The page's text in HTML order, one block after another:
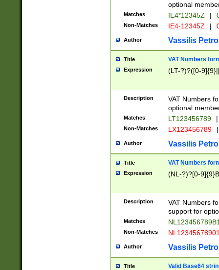
optional
Matches IE4*12345Z |
Non-Matches IE4-12345Z |
Author Vassilis
Title VAT Numbers
Expression (LT-?)?([0-
Description
VAT Numbers
optional
Matches LT123456789 |
Non-Matches LX123456789 |
Author Vassilis
Title VAT Numbers
Expression (NL-?)?[0-
Description
VAT Numbers
support for
Matches
Non-Matches
Author Vassilis
Title Valid Base64